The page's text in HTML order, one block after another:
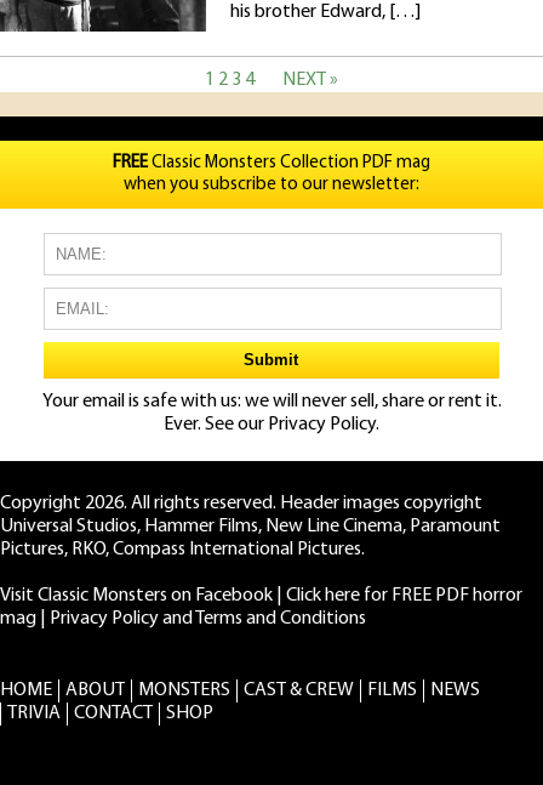
his brother Edward, […]
1 2 3 4 NEXT »
FREEClassic Monsters Collection PDF mag
when you subscribe to our newsletter:
Your email is safe with us: we will never sell, share or rent it.
Ever. See our Privacy Policy.
Copyright 2026. All rights reserved. Header images copyright
Universal Studios, Hammer Films, New Line Cinema, Paramount
Pictures, RKO, Compass International Pictures.
Visit Classic Monsters on Facebook
Click here for FREE PDF horror
mag
Privacy Policy and Terms and Conditions
HOME ABOUT MONSTERS CAST & CREW FILMS
NEWS
TRIVIA
CONTACT SHOP